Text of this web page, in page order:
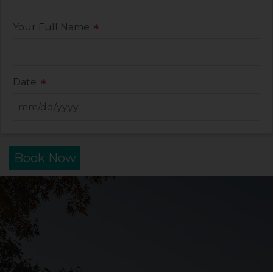
Your Full Name *
Date *
Book Now